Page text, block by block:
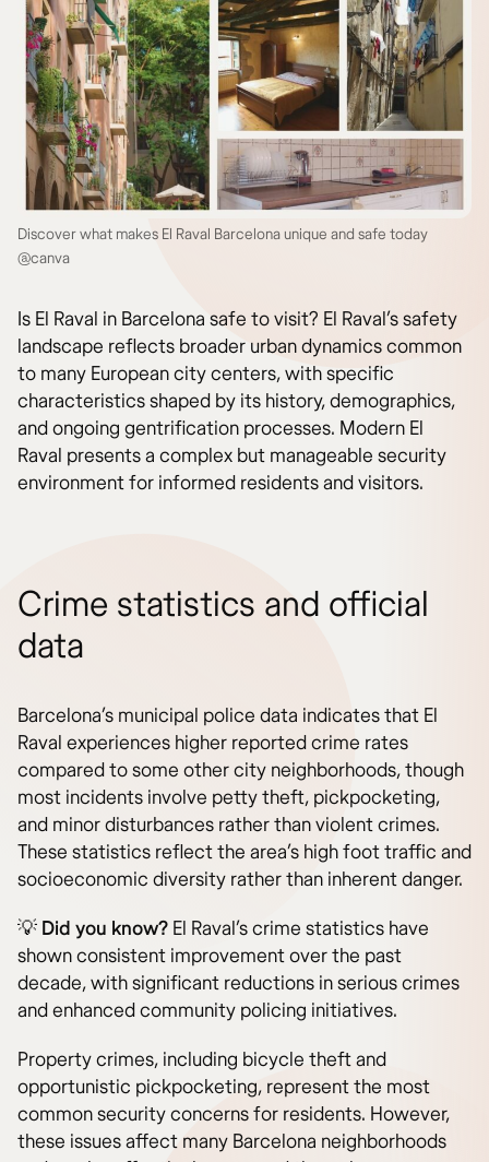
Discover what makes El Raval Barcelona unique and safe today
@canva
Is El Raval in Barcelona safe to visit? El Raval’s safety
landscape reflects broader urban dynamics common
to many European city centers, with specific
characteristics shaped by its history, demographics,
and ongoing gentrification processes. Modern El
Raval presents a complex but manageable security
environment for informed residents and visitors.
Crime statistics and official
data
Barcelona’s municipal police data indicates that El
Raval experiences higher reported crime rates
compared to some other city neighborhoods, though
most incidents involve petty theft, pickpocketing,
and minor disturbances rather than violent crimes.
These statistics reflect the area’s high foot traffic and
socioeconomic diversity rather than inherent danger.
💡 Did you know? El Raval’s crime statistics have
shown consistent improvement over the past
decade, with significant reductions in serious crimes
and enhanced community policing initiatives.
Property crimes, including bicycle theft and
opportunistic pickpocketing, represent the most
common security concerns for residents. However,
these issues affect many Barcelona neighborhoods